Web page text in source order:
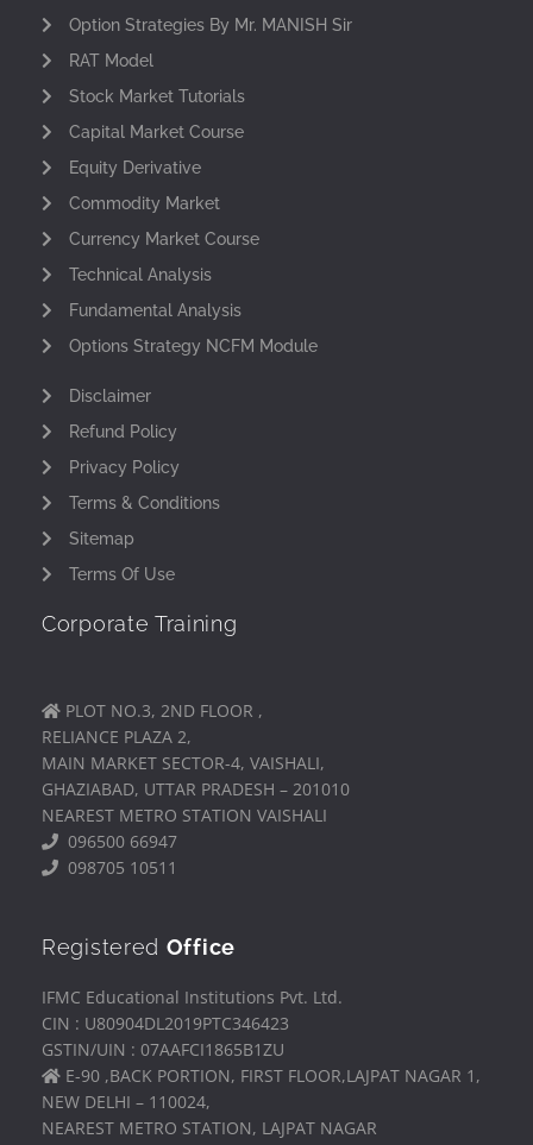
Option Strategies By Mr. MANISH Sir
RAT Model
Stock Market Tutorials
Capital Market Course
Equity Derivative
Commodity Market
Currency Market Course
Technical Analysis
Fundamental Analysis
Options Strategy NCFM Module
Disclaimer
Refund Policy
Privacy Policy
Terms & Conditions
Sitemap
Terms Of Use
Corporate Training
PLOT NO.3, 2ND FLOOR ,
RELIANCE PLAZA 2,
MAIN MARKET SECTOR-4, VAISHALI,
GHAZIABAD, UTTAR PRADESH – 201010
NEAREST METRO STATION VAISHALI
096500 66947
098705 10511
Registered Office
IFMC Educational Institutions Pvt. Ltd.
CIN : U80904DL2019PTC346423
GSTIN/UIN : 07AAFCI1865B1ZU
E-90 ,BACK PORTION, FIRST FLOOR,LAJPAT NAGAR 1,
NEW DELHI – 110024,
NEAREST METRO STATION, LAJPAT NAGAR